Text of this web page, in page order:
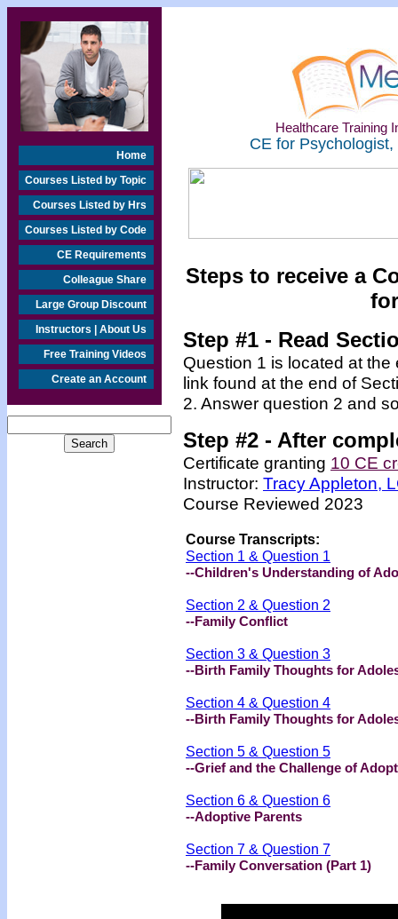
Home
Courses Listed by Topic
Courses Listed by Hrs
Courses Listed by Code
CE Requirements
Colleague Share
Large Group Discount
Instructors | About Us
Free Training Videos
Create an Account
Healthcare Training
CE for
Steps to receive a
Step #1 - Read
Question 1 is located at
link found at the end of
2. Answer question 2 and
Step #2 - After
Certificate granting 10 CE
Instructor: Tracy Appleton,
Course Reviewed 2023
Course Transcripts:
Section 1 & Question 1
--Children's Understanding of
Section 2 & Question 2
--Family Conflict
Section 3 & Question 3
--Birth Family Thoughts for
Section 4 & Question 4
--Birth Family Thoughts for
Section 5 & Question 5
--Grief and the Challenge of
Section 6 & Question 6
--Adoptive Parents
Section 7 & Question 7
--Family Conversation (Part 1)